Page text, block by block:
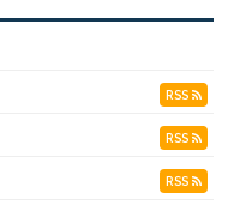
RSS
RSS
RSS